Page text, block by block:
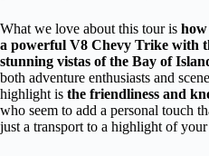
What we love about this tour is
a powerful V8 Chevy Trike with
stunning vistas of the Bay of
both adventure enthusiasts and
highlight is the friendliness and
who seem to add a personal touch
just a transport to a highlight of